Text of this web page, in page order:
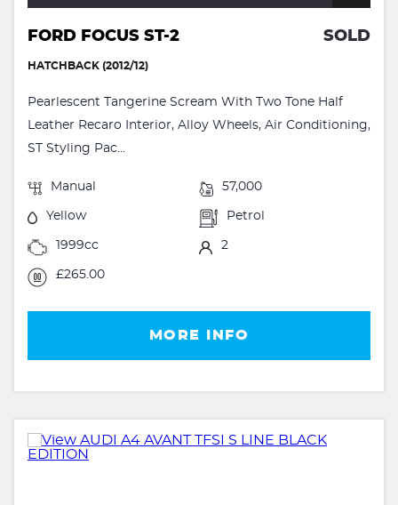
FORD FOCUS ST-2 SOLD
HATCHBACK (2012/12)
Pearlescent Tangerine Scream With Two Tone Half
Leather Recaro Interior, Alloy Wheels, Air Conditioning,
ST Styling Pac...
Manual 57,000
Yellow Petrol
1999cc 2
£265.00
MORE INFO